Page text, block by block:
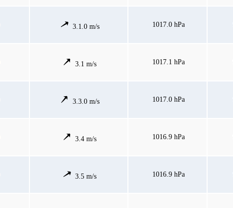
3.1.0 m/s 1017.0 hPa
3.1 m/s 1017.1 hPa
3.3.0 m/s 1017.0 hPa
3.4 m/s 1016.9 hPa
3.5 m/s 1016.9 hPa